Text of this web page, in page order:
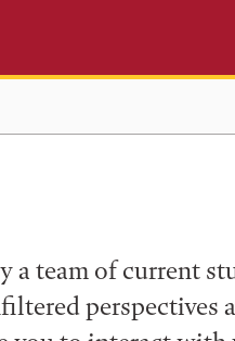
a team of current
perspectives